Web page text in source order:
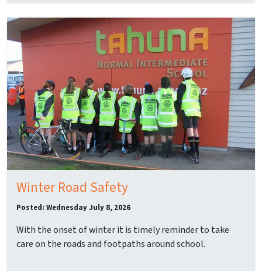
Winter Road Safety
Posted: Wednesday July 8, 2026
With the onset of winter it is timely reminder to take
care on the roads and footpaths around school.